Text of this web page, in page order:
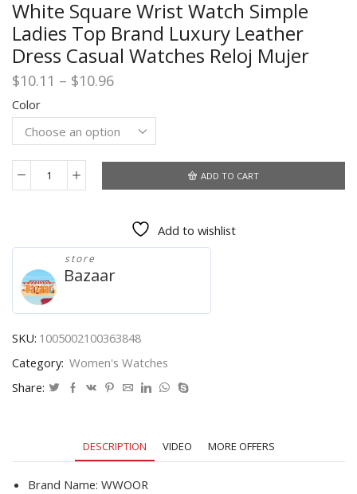
White Square Wrist Watch Simple
Ladies Top Brand Luxury Leather
Dress Casual Watches Reloj Mujer
$10.11 – $10.96Price
$10.11
through
$10.96
Color
2021
Fashion
White
Square
Wrist
Watch
Simple
Top
Brand
Watches
Reloj
ADD TO CART
Add to wishlist
store
Bazaar
SKU: 1005002100363848
Category: Women's Watches
Share:
DESCRIPTION VIDEO MORE OFFERS
Brand Name: WWOOR